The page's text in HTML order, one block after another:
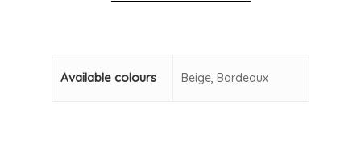
Available colours Beige, Bordeaux